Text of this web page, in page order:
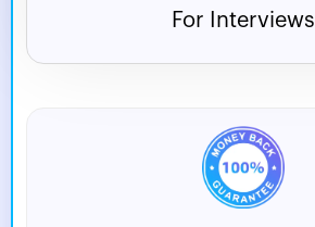
For Interviews